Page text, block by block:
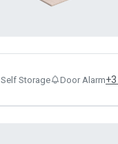
Self Storage Door Alarm+3